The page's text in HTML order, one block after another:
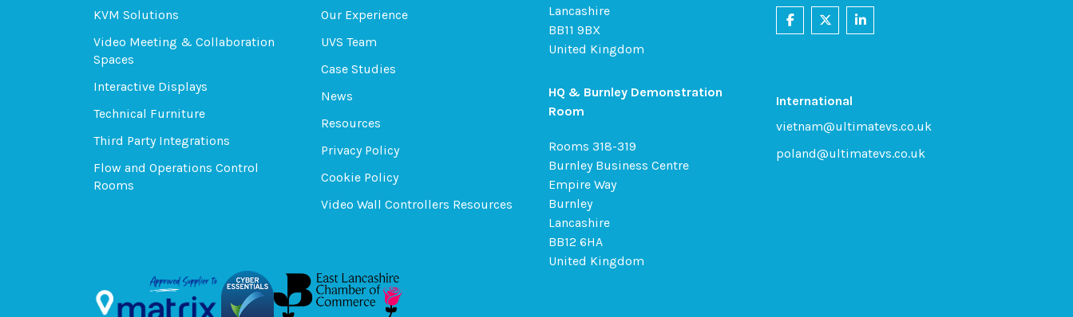
KVM Solutions
Video Meeting & Collaboration
Spaces
Interactive Displays
Technical Furniture
Third Party Integrations
Flow and Operations Control
Rooms
Our Experience
UVS Team
Case Studies
News
Resources
Privacy Policy
Cookie Policy
Video Wall Controllers Resources
Lancashire
BB11 9BX
United Kingdom
HQ & Burnley Demonstration
Room
Rooms 318-319
Burnley Business Centre
Empire Way
Burnley
Lancashire
BB12 6HA
United Kingdom
International
vietnam@ultimatevs.co.uk
poland@ultimatevs.co.uk